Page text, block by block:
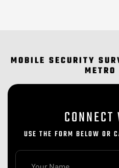
MOBILE SECURITY
USE THE FORM BELOW OR